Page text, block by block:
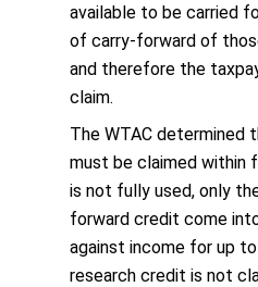
available to be carried
of carry-forward of
and therefore the
claim.
The WTAC determined
must be claimed within
is not fully used, only
forward credit come
against income for up
research credit is not